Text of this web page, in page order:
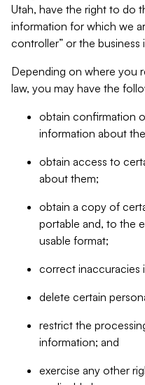
Utah, have the right to do
information for which we
controller” or the
Depending on where you
law, you may have the
obtain confirmation
information about
obtain access to
about them;
obtain a copy of
portable and, to the
usable format;
correct inaccuracies
delete certain
restrict the
information; and
exercise any other